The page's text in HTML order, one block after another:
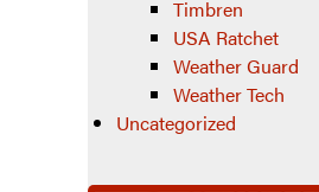
Timbren
USA Ratchet
Weather Guard
Weather Tech
Uncategorized